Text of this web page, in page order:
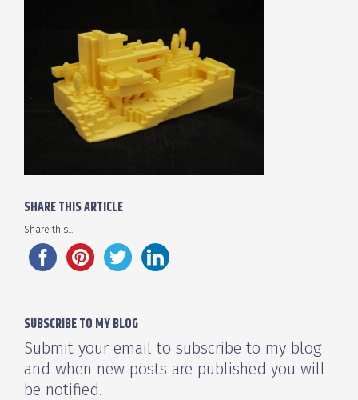
SHARE THIS ARTICLE
Share this...
SUBSCRIBE TO MY BLOG
Submit your email to subscribe to my blog
and when new posts are published you will
be notified.